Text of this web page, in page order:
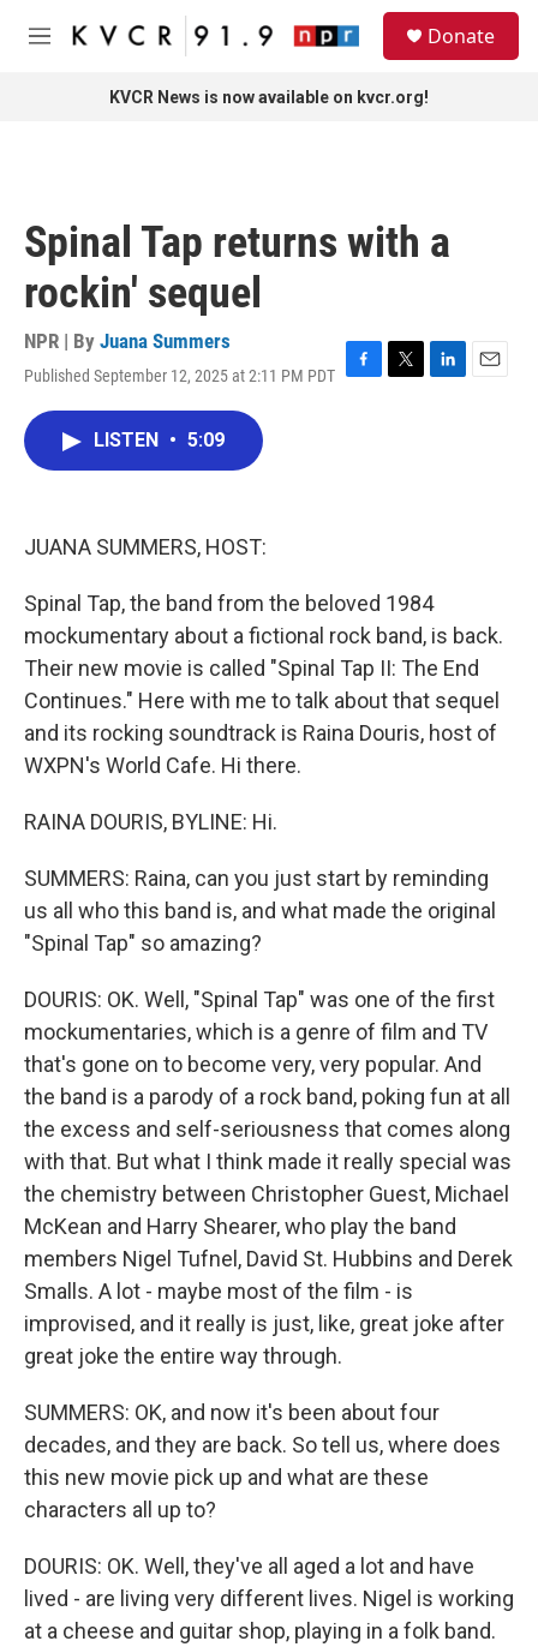
Skip to main content
M
Donate
KVCR News is now available on kvcr.org!
Spinal Tap returns with a
rockin' sequel
NPR | By Juana Summers
Published September 12, 2025 at 2:11 PM PDT F
T
L
E
LISTEN • 5:09
JUANA SUMMERS, HOST:
Spinal Tap, the band from the beloved 1984
mockumentary about a fictional rock band, is back.
Their new movie is called "Spinal Tap II: The End
Continues." Here with me to talk about that sequel
and its rocking soundtrack is Raina Douris, host of
WXPN's World Cafe. Hi there.
RAINA DOURIS, BYLINE: Hi.
SUMMERS: Raina, can you just start by reminding
us all who this band is, and what made the original
"Spinal Tap" so amazing?
DOURIS: OK. Well, "Spinal Tap" was one of the first
mockumentaries, which is a genre of film and TV
that's gone on to become very, very popular. And
the band is a parody of a rock band, poking fun at all
the excess and self-seriousness that comes along
with that. But what I think made it really special was
the chemistry between Christopher Guest, Michael
McKean and Harry Shearer, who play the band
members Nigel Tufnel, David St. Hubbins and Derek
Smalls. A lot - maybe most of the film - is
improvised, and it really is just, like, great joke after
great joke the entire way through.
SUMMERS: OK, and now it's been about four
decades, and they are back. So tell us, where does
this new movie pick up and what are these
characters all up to?
DOURIS: OK. Well, they've all aged a lot and have
lived - are living very different lives. Nigel is working
at a cheese and guitar shop, playing in a folk band.